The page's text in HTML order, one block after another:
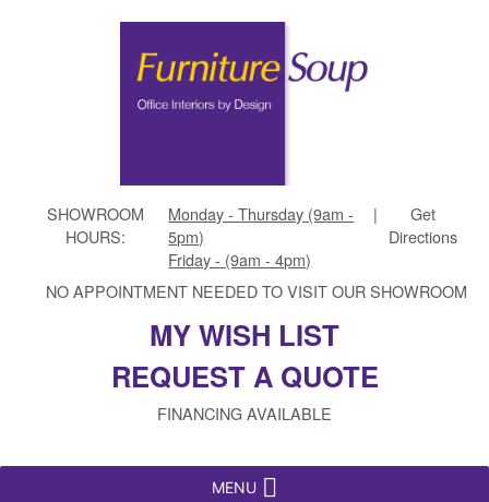
SHOWROOM
HOURS:
Monday - Thursday (9am -
5pm)
Friday - (9am - 4pm)
|
Get
Directions
NO APPOINTMENT NEEDED TO VISIT OUR SHOWROOM
MY WISH LIST
REQUEST A QUOTE
FINANCING AVAILABLE
MENU